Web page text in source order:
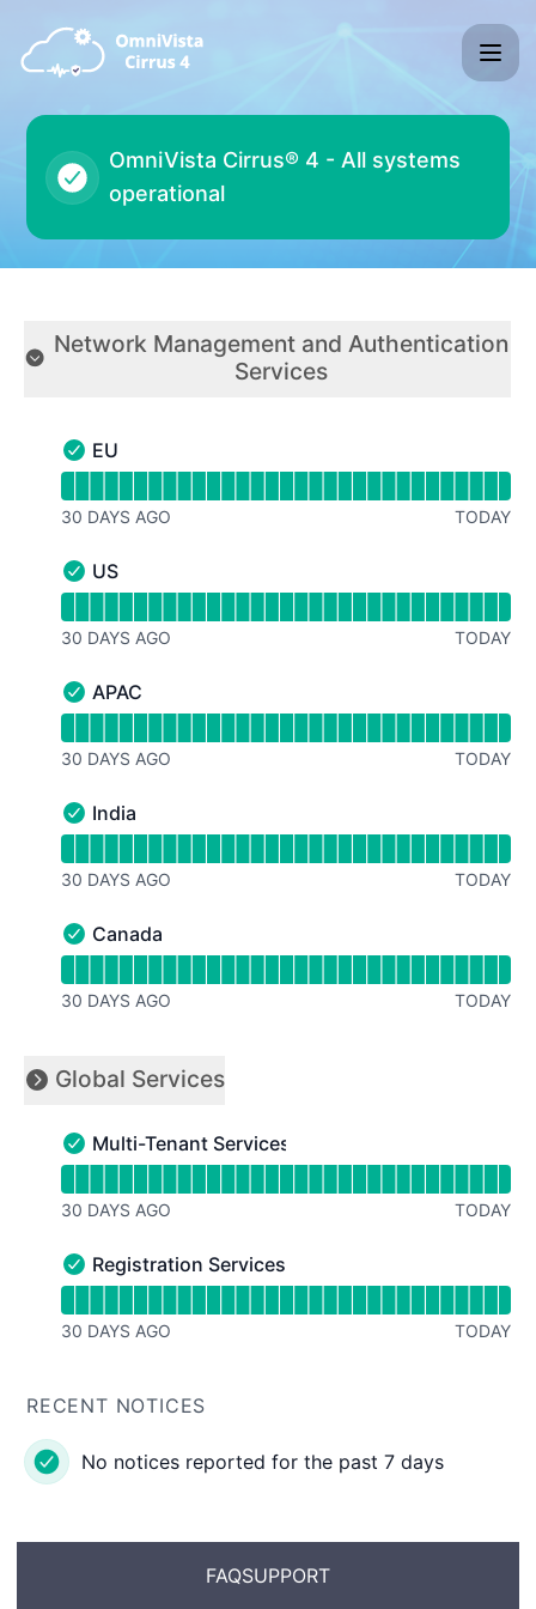
All systems
operational
Collapse group
Network Management and Authentication
Services
EU - Operational
EU
30 DAYS AGO TODAY
US - Operational
US
30 DAYS AGO TODAY
APAC - Operational
APAC
30 DAYS AGO TODAY
India - Operational
India
30 DAYS AGO TODAY
Canada - Operational
Canada
30 DAYS AGO TODAY
Collapse group
Global Services
Multi-Tenant Services - Operational
Multi-Tenant Services
30 DAYS AGO TODAY
Registration Services - Operational
Registration Services
30 DAYS AGO TODAY
RECENT NOTICES
No notices reported for the past 7 days
FAQSUPPORT